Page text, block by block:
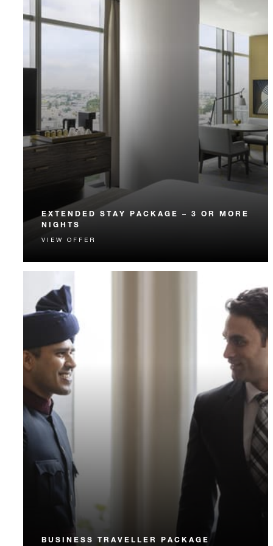
EXTENDED STAY PACKAGE – 3 OR MORE
NIGHTS
Enjoy special rates and a host of exclusive benefits
VIEW OFFER
BUSINESS TRAVELLER PACKAGE